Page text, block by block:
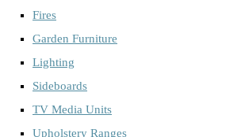
Fires
Garden Furniture
Lighting
Sideboards
TV Media Units
Upholstery Ranges